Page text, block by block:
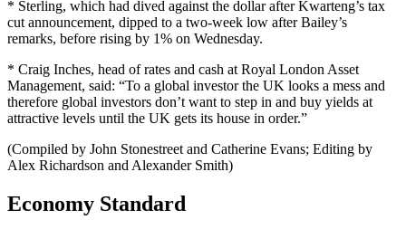
* Sterling, which had dived against the dollar after Kwarteng’s tax
cut announcement, dipped to a two-week low after Bailey’s
remarks, before rising by 1% on Wednesday.
* Craig Inches, head of rates and cash at Royal London Asset
Management, said: “To a global investor the UK looks a mess and
therefore global investors don’t want to step in and buy yields at
attractive levels until the UK gets its house in order.”
(Compiled by John Stonestreet and Catherine Evans; Editing by
Alex Richardson and Alexander Smith)
Economy Standard